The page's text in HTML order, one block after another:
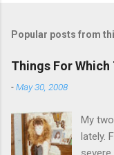
Popular posts from
Things For Which
-May 30, 2008
My
lately.